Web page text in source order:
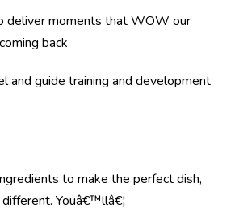
deliver moments that WOW our
back
and guide training and development
to make the perfect dish,
Youâ€™llâ€¦